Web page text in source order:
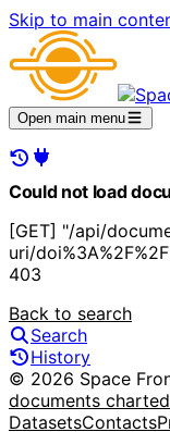
Skip to main
Open main menu
Could not load
[GET] "/api/
uri/
403
Back to search
Search
History
© 2026 Space
documents charted
DatasetsContacts